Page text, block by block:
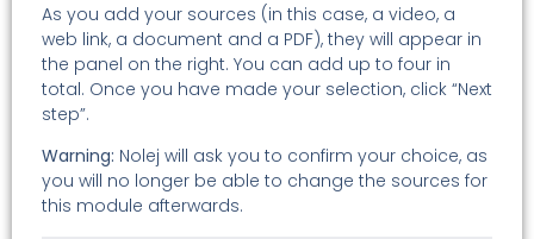
As you add your sources (in this case, a video, a
web link, a document and a PDF), they will appear in
the panel on the right. You can add up to four in
total. Once you have made your selection, click “Next
step”.
Warning: Nolej will ask you to confirm your choice, as
you will no longer be able to change the sources for
this module afterwards.